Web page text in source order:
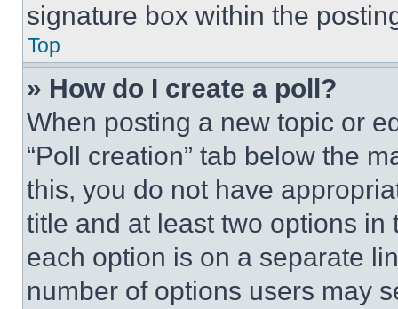
signature box within the
Top
» How do I create a poll?
When posting a new topic or
“Poll creation” tab below the
this, you do not have
title and at least two options
each option is on a separate
number of options users may